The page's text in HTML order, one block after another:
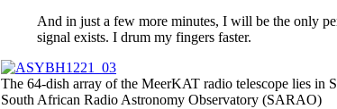
And in just a few more minutes, I will be the only
signal exists. I drum my fingers faster.
The 64-dish array of the MeerKAT radio telescope lies in
South African Radio Astronomy Observatory (SARAO)